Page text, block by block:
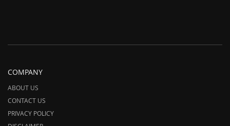
COMPANY
ABOUT US
CONTACT US
PRIVACY POLICY